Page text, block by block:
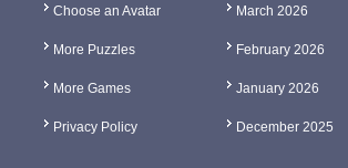
Choose an Avatar
More Puzzles
More Games
Privacy Policy
March 2026
February 2026
January 2026
December 2025